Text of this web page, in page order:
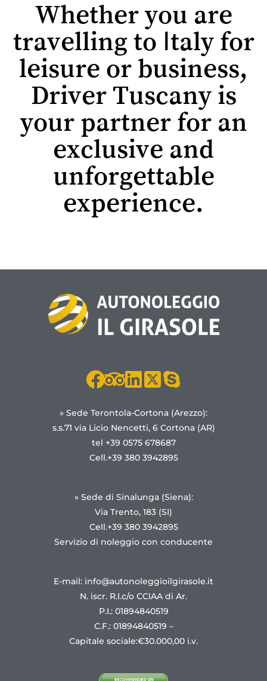
Whether you are
travelling to Italy for
leisure or business,
Driver Tuscany is
your partner for an
exclusive and
unforgettable
experience.
» Sede Terontola-Cortona (Arezzo):
s.s.71 via Licio Nencetti, 6 Cortona (AR)
tel +39 0575 678687
Cell.+39 380 3942895
» Sede di Sinalunga (Siena):
Via Trento, 183 (SI)
Cell.+39 380 3942895
Servizio di noleggio con conducente
E-mail: info@autonoleggioilgirasole.it
N. iscr. R.I.c/o CCIAA di Ar.
P.I.: 01894840519
C.F.: 01894840519 –
Capitale sociale:€30.000,00 i.v.